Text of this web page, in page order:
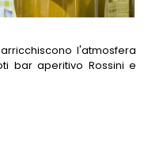
l'atmosfera
bar aperitivo Rossini e